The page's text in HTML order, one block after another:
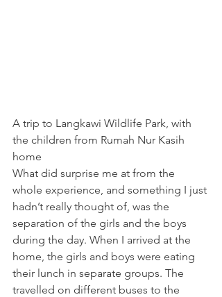
A trip to Langkawi Wildlife Park, with
the children from Rumah Nur Kasih
home
What did surprise me at from the
whole experience, and something I just
hadn’t really thought of, was the
separation of the girls and the boys
during the day. When I arrived at the
home, the girls and boys were eating
their lunch in separate groups. The
travelled on different buses to the